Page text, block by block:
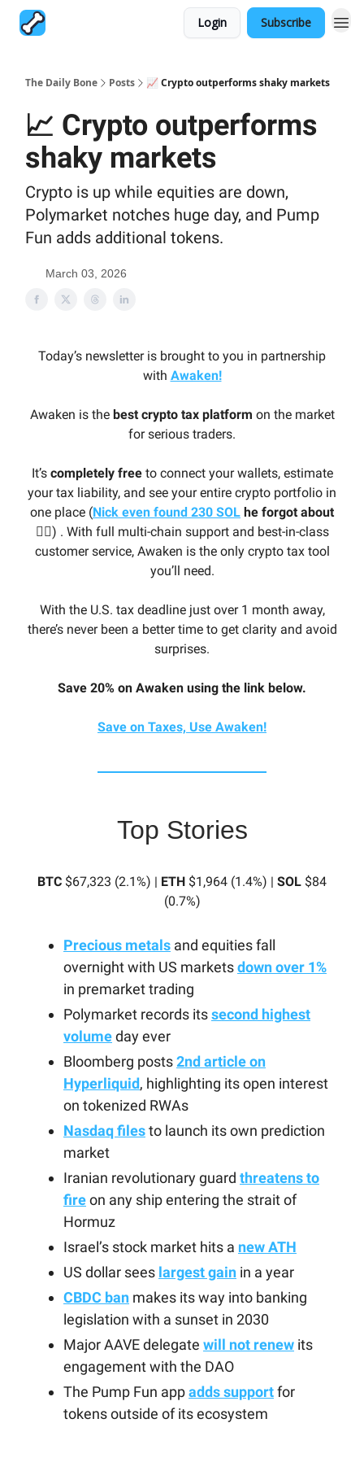
Login Subscribe
The Daily Bone Posts 📈 Crypto outperforms shaky markets
📈 Crypto outperforms
shaky markets
Crypto is up while equities are down,
Polymarket notches huge day, and Pump
Fun adds additional tokens.
March 03, 2026
Today’s newsletter is brought to you in partnership
with Awaken!
Awaken is the best crypto tax platform on the market
for serious traders.
It’s completely free to connect your wallets, estimate
your tax liability, and see your entire crypto portfolio in
one place (Nick even found 230 SOL he forgot about
🤦‍♂️) . With full multi-chain support and best-in-class
customer service, Awaken is the only crypto tax tool
you’ll need.
With the U.S. tax deadline just over 1 month away,
there’s never been a better time to get clarity and avoid
surprises.
Save 20% on Awaken using the link below.
Save on Taxes, Use Awaken!
Top Stories
BTC $67,323 (2.1%) | ETH $1,964 (1.4%) | SOL $84
(0.7%)
Precious metals and equities fall
overnight with US marketsdown over 1%
in premarket trading
Polymarket records itssecond highest
volumeday ever
Bloomberg posts2nd article on
Hyperliquid, highlighting its open interest
on tokenized RWAs
Nasdaq filesto launch its own prediction
market
Iranian revolutionary guard threatens to
fireon any ship entering the strait of
Hormuz
Israel’s stock market hits a new ATH
US dollar sees largest gain in a year
CBDC ban makes its way into banking
legislation with a sunset in 2030
Major AAVE delegate will not renew its
engagement with the DAO
The Pump Fun appadds supportfor
tokens outside of its ecosystem